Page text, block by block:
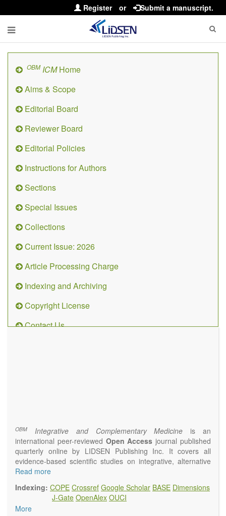
Register or Submit a manuscript.
OBMICMHome
Aims & Scope
Editorial Board
Reviewer Board
Editorial Policies
Instructions for Authors
Sections
Special Issues
Collections
Current Issue: 2026
Article Processing Charge
Indexing and Archiving
Copyright License
Contact Us
OBM Integrative and Complementary Medicine is an
international peer-reviewed Open Access journal published
quarterly online by LIDSEN Publishing Inc. It covers all
evidence-based scientific studies on integrative, alternative
and complementary approaches to improving health and
Topics contain but are not limited to:
Acupuncture
Read more
Indexing: COPE Crossref Google Scholar BASE Dimensions
J-Gate OpenAlex OUCI
More